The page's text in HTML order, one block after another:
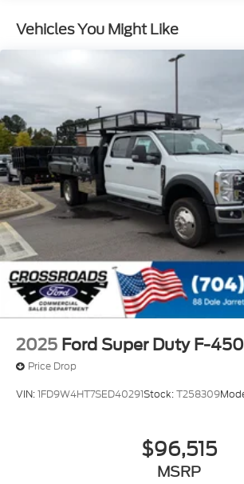
Perimeter/Approach Lights
Tires: 225/70Rx19.5G BSW A/P
Variable Intermittent Wipers
covers/center ornaments not
Vehicles You Might Like
2025 Ford Super Duty F-
Price Drop
VIN:1FD9W4HT7SED40291Stock:T258309
$96,515
MSRP